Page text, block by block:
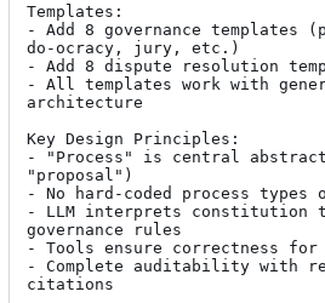
Templates:
- Add 8 governance templates
do-ocracy, jury, etc.)
- Add 8 dispute resolution
- All templates work with
architecture
Key Design Principles:
- "Process" is central
"proposal")
- No hard-coded process types
- LLM interprets constitution
governance rules
- Tools ensure correctness
- Complete auditability with
citations